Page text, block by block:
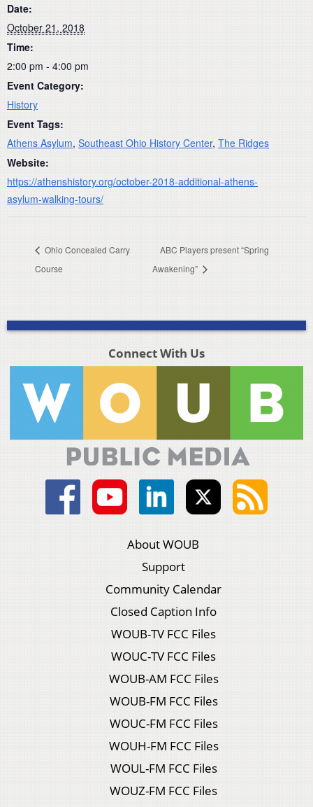
Date:
October 21, 2018
Time:
2:00 pm - 4:00 pm
Event Category:
History
Event Tags:
Athens Asylum, Southeast Ohio History Center, The Ridges
Website:
https://athenshistory.org/october-2018-additional-athens-
asylum-walking-tours/
Ohio Concealed Carry
Course
ABC Players present “Spring
Awakening”
Connect With Us
About WOUB
Support
Community Calendar
Closed Caption Info
WOUB-TV FCC Files
WOUC-TV FCC Files
WOUB-AM FCC Files
WOUB-FM FCC Files
WOUC-FM FCC Files
WOUH-FM FCC Files
WOUL-FM FCC Files
WOUZ-FM FCC Files